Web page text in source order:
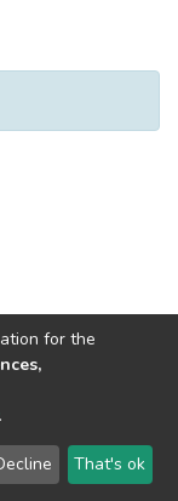
Send
Feedback
for the
.
That's ok